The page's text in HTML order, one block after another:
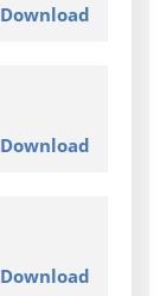
Download
Download
Download